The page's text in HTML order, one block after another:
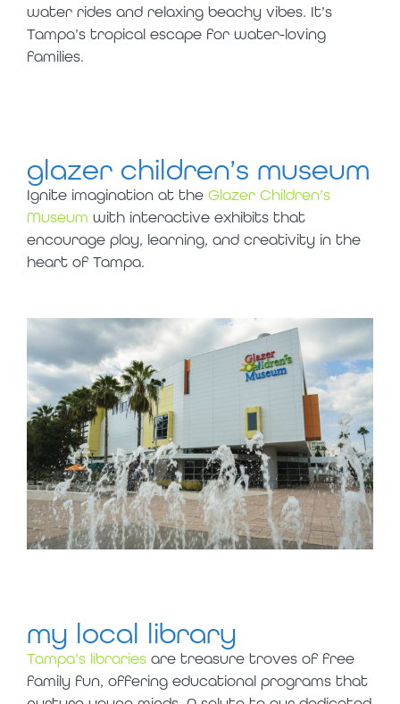
water rides and relaxing beachy vibes. It’s
Tampa’s tropical escape for water-loving
families.
glazer children’s museum
Ignite imagination at the Glazer Children’s
Museum with interactive exhibits that
encourage play, learning, and creativity in the
heart of Tampa.
my local library
Tampa’s librariesare treasure troves of free
family fun, offering educational programs that